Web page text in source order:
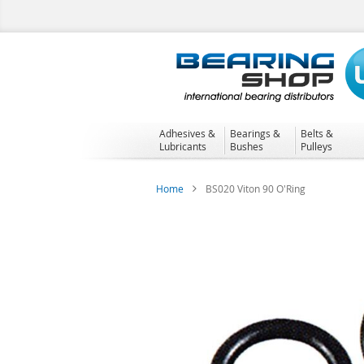
to
Adhesives &
Lubricants
Bearings &
Bushes
Belts &
Pulleys
Home BS020 Viton 90 O'Ring